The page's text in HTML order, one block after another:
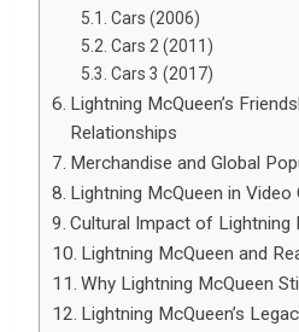
Cars (2006)
Cars 2 (2011)
Cars 3 (2017)
Lightning McQueen’s
Relationships
Merchandise and Global
Lightning McQueen in Video
Cultural Impact of Lightning
Lightning McQueen and
Why Lightning McQueen
Lightning McQueen’s